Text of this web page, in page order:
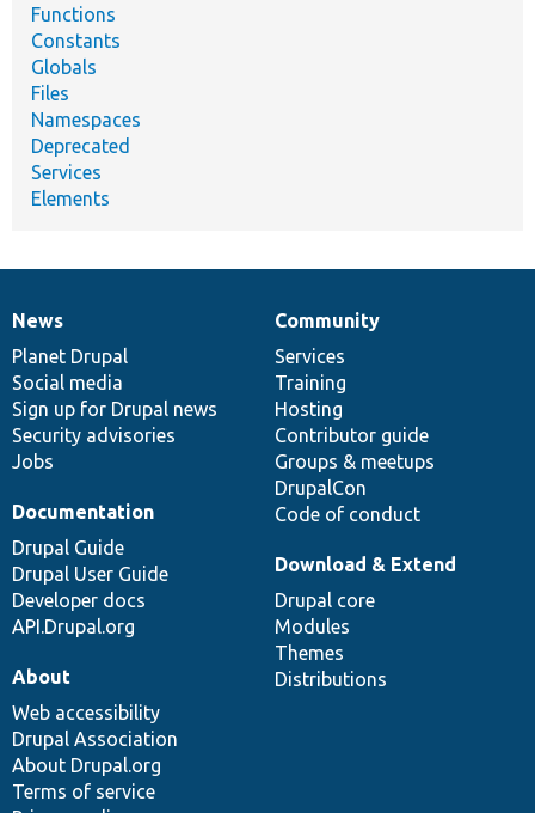
Functions
Constants
Globals
Files
Namespaces
Deprecated
Services
Elements
News
items
News
Planet Drupal
Social media
Sign up for Drupal news
Security advisories
Jobs
Our
community
Community
Services
Training
Hosting
Contributor guide
Groups & meetups
DrupalCon
Code of conduct
Documentation
Documentation
Drupal Guide
Drupal User Guide
Developer docs
API.Drupal.org
Drupal
code
base
Download & Extend
Drupal core
Modules
Themes
Distributions
Governance
of
community
About
Web accessibility
Drupal Association
About Drupal.org
Terms of service